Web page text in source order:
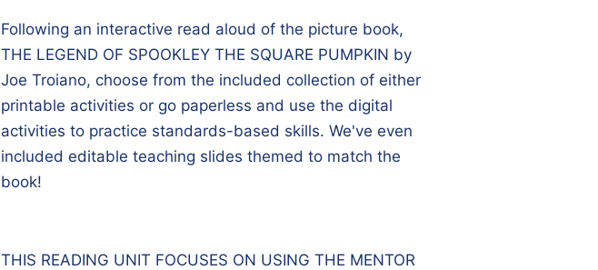
Following an interactive read aloud of the picture book,
THE LEGEND OF SPOOKLEY THE SQUARE PUMPKIN by
Joe Troiano, choose from the included collection of either
printable activities or go paperless and use the digital
activities to practice standards-based skills. We've even
included editable teaching slides themed to match the
book!
THIS READING UNIT FOCUSES ON USING THE MENTOR